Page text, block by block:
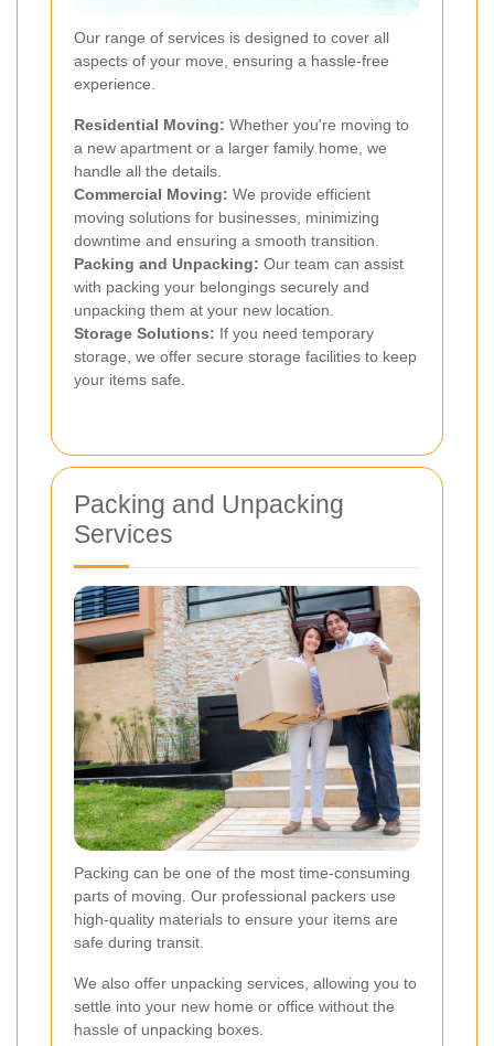
Our range of services is designed to cover all
aspects of your move, ensuring a hassle-free
experience.
Residential Moving: Whether you're moving to
a new apartment or a larger family home, we
handle all the details.
Commercial Moving: We provide efficient
moving solutions for businesses, minimizing
downtime and ensuring a smooth transition.
Packing and Unpacking: Our team can assist
with packing your belongings securely and
unpacking them at your new location.
Storage Solutions: If you need temporary
storage, we offer secure storage facilities to keep
your items safe.
Packing and Unpacking
Services
Packing can be one of the most time-consuming
parts of moving. Our professional packers use
high-quality materials to ensure your items are
safe during transit.
We also offer unpacking services, allowing you to
settle into your new home or office without the
hassle of unpacking boxes.